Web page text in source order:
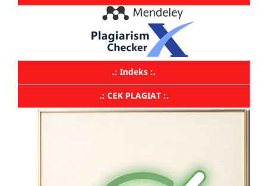
.: Indeks :.
.: CEK PLAGIAT :.